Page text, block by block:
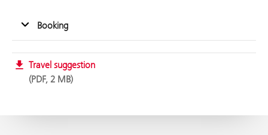
Booking
Travel suggestion
PDF, 2 MB